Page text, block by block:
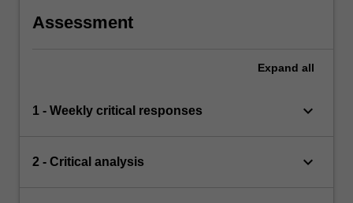
Assessment
Expand all
1 - Weekly critical responses keyboard_arrow_down
2 - Critical analysis keyboard_arrow_down